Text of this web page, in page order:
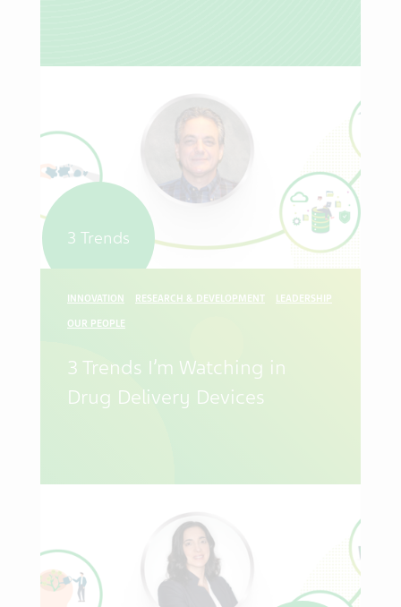
3 Trends
INNOVATION RESEARCH & DEVELOPMENT LEADERSHIP
OUR PEOPLE
3 Trends I’m Watching in
Drug Delivery Devices